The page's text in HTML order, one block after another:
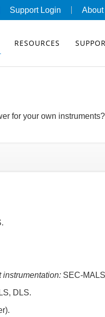
Support Login About
RESOURCES
for your own
instrumentation: SEC-
DLS.